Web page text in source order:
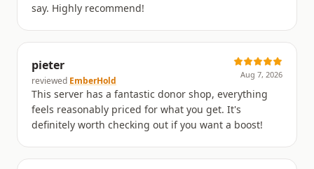
say. Highly recommend!
pieter
reviewed EmberHold
Aug 7, 2026
This server has a fantastic donor shop, everything
feels reasonably priced for what you get. It's
definitely worth checking out if you want a boost!